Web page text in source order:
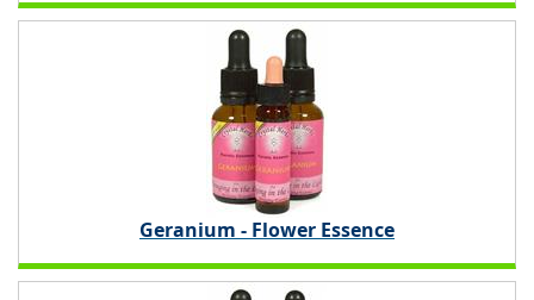
Geranium - Flower Essence